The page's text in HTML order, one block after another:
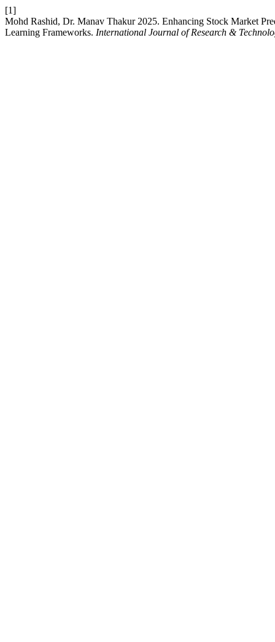
[1]
Mohd Rashid, Dr. Manav Thakur 2025. Enhancing Stock Market
Learning Frameworks. International Journal of Research &